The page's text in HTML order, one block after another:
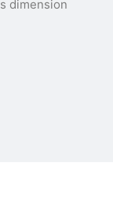
dimension